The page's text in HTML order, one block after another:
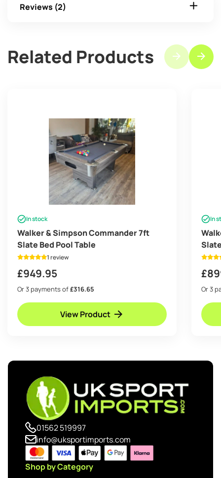
Reviews (2)
Related Products
In stock
Walker & Simpson Commander 7ft
Slate Bed Pool Table
1 review
£949.95
Or 3 payments of£316.65
View Product
In
£
Or 3
01562 519997
info@uksportimports.com
Shop by Category